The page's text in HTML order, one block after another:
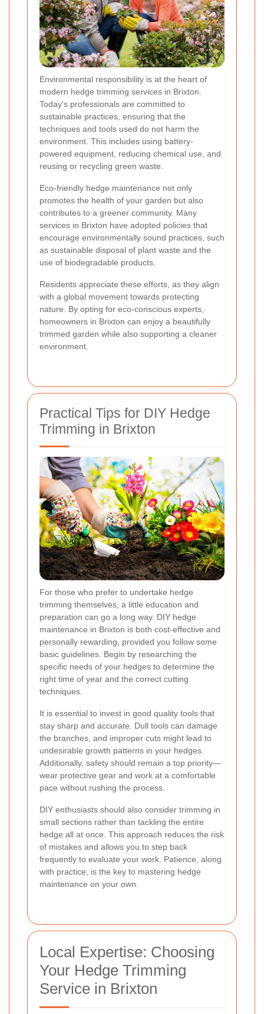
Environmental responsibility is at the heart of
modern hedge trimming services in Brixton.
Today's professionals are committed to
sustainable practices, ensuring that the
techniques and tools used do not harm the
environment. This includes using battery-
powered equipment, reducing chemical use, and
reusing or recycling green waste.
Eco-friendly hedge maintenance not only
promotes the health of your garden but also
contributes to a greener community. Many
services in Brixton have adopted policies that
encourage environmentally sound practices, such
as sustainable disposal of plant waste and the
use of biodegradable products.
Residents appreciate these efforts, as they align
with a global movement towards protecting
nature. By opting for eco-conscious experts,
homeowners in Brixton can enjoy a beautifully
trimmed garden while also supporting a cleaner
environment.
Practical Tips for DIY Hedge
Trimming in Brixton
For those who prefer to undertake hedge
trimming themselves, a little education and
preparation can go a long way. DIY hedge
maintenance in Brixton is both cost-effective and
personally rewarding, provided you follow some
basic guidelines. Begin by researching the
specific needs of your hedges to determine the
right time of year and the correct cutting
techniques.
It is essential to invest in good quality tools that
stay sharp and accurate. Dull tools can damage
the branches, and improper cuts might lead to
undesirable growth patterns in your hedges.
Additionally, safety should remain a top priority—
wear protective gear and work at a comfortable
pace without rushing the process.
DIY enthusiasts should also consider trimming in
small sections rather than tackling the entire
hedge all at once. This approach reduces the risk
of mistakes and allows you to step back
frequently to evaluate your work. Patience, along
with practice, is the key to mastering hedge
maintenance on your own.
Local Expertise: Choosing
Your Hedge Trimming
Service in Brixton